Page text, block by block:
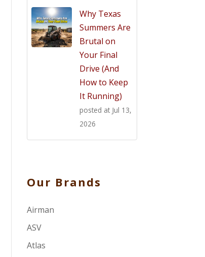
Why Texas
Summers Are
Brutal on
Your Final
Drive (And
How to Keep
It Running)
posted at Jul 13,
2026
Our Brands
Airman
ASV
Atlas